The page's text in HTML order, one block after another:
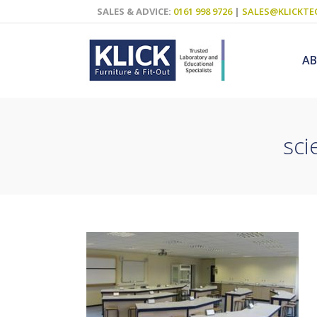
SALES & ADVICE: 0161 998 9726|
Science Labs
ICT
Teaching
Decluttering